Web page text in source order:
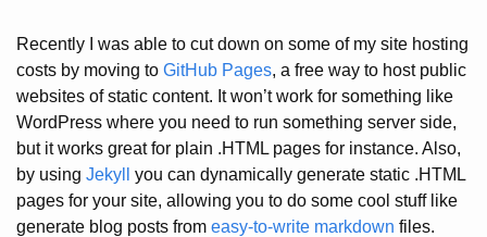
Recently I was able to cut down on some of my site hosting
costs by moving to GitHub Pages, a free way to host public
websites of static content. It won’t work for something like
WordPress where you need to run something server side,
but it works great for plain .HTML pages for instance. Also,
by using Jekyll
you can dynamically generate static .HTML
pages for your site, allowing you to do some cool stuff like
generate blog posts from easy-to-write markdown files.